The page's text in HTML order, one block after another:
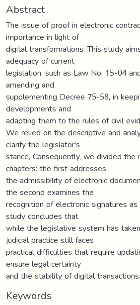
Abstract
The issue of proof in electronic
importance in light of
digital transformations, This study
adequacy of current
legislation, such as Law No, 15-04
amending and
supplementing Decree 75-58, in
developments and
adapting them to the rules of civil
We relied on the descriptive and
clarify the legislator's
stance, Consequently, we divided
chapters: the first addresses
the admissibility of electronic
the second examines the
recognition of electronic signatures
study concludes that
while the legislative system has
judicial practice still faces
practical difficulties that require
ensure legal certainty
and the stability of digital transactions.
Keywords